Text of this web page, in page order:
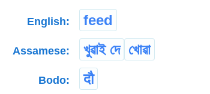
English: feed
Assamese: খুৱাই দে খোৱা
Bodo: दौ